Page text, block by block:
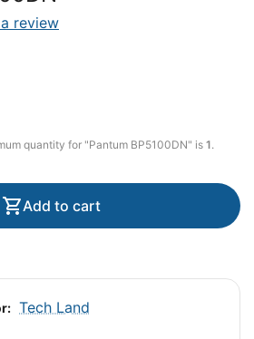
review
quantity for "Pantum BP5100DN" is 1.
Add to cart
Tech Land